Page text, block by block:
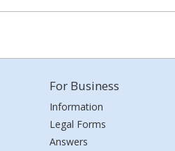
For Business
Information
Legal Forms
Answers